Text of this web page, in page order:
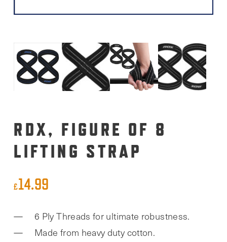
RDX, FIGURE OF 8
LIFTING STRAP
£14.99
6 Ply Threads for ultimate robustness.
Made from heavy duty cotton.